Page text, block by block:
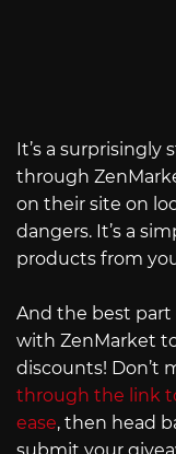
It’s a surprisingly
through
on their site on
dangers. It’s a
products from
And the best part
with ZenMarket
discounts! Don’t
through the link
ease, then head